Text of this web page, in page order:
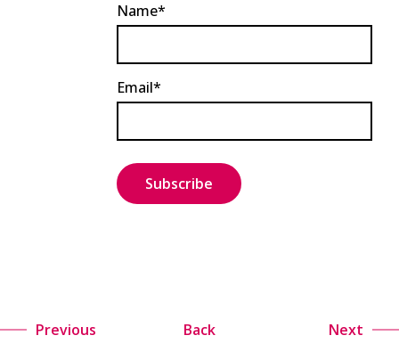
Name*
Email*
Previous Back Next